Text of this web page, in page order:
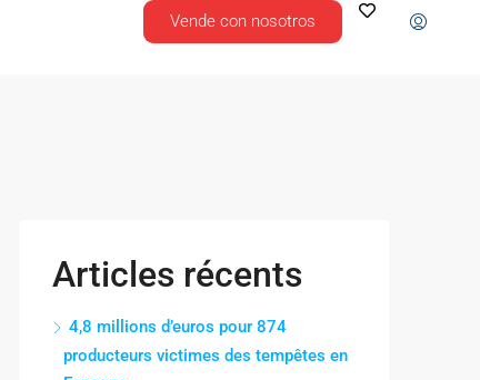
Vende con nosotros
Articles récents
4,8 millions d’euros pour 874
producteurs victimes des tempêtes en